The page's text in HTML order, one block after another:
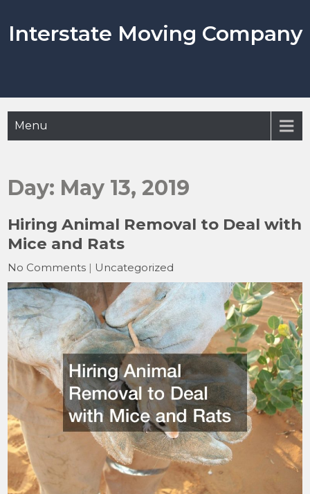
content
Interstate Moving Company
Menu
Day: May 13, 2019
Hiring Animal Removal to Deal with
Mice and Rats
No Comments | Uncategorized